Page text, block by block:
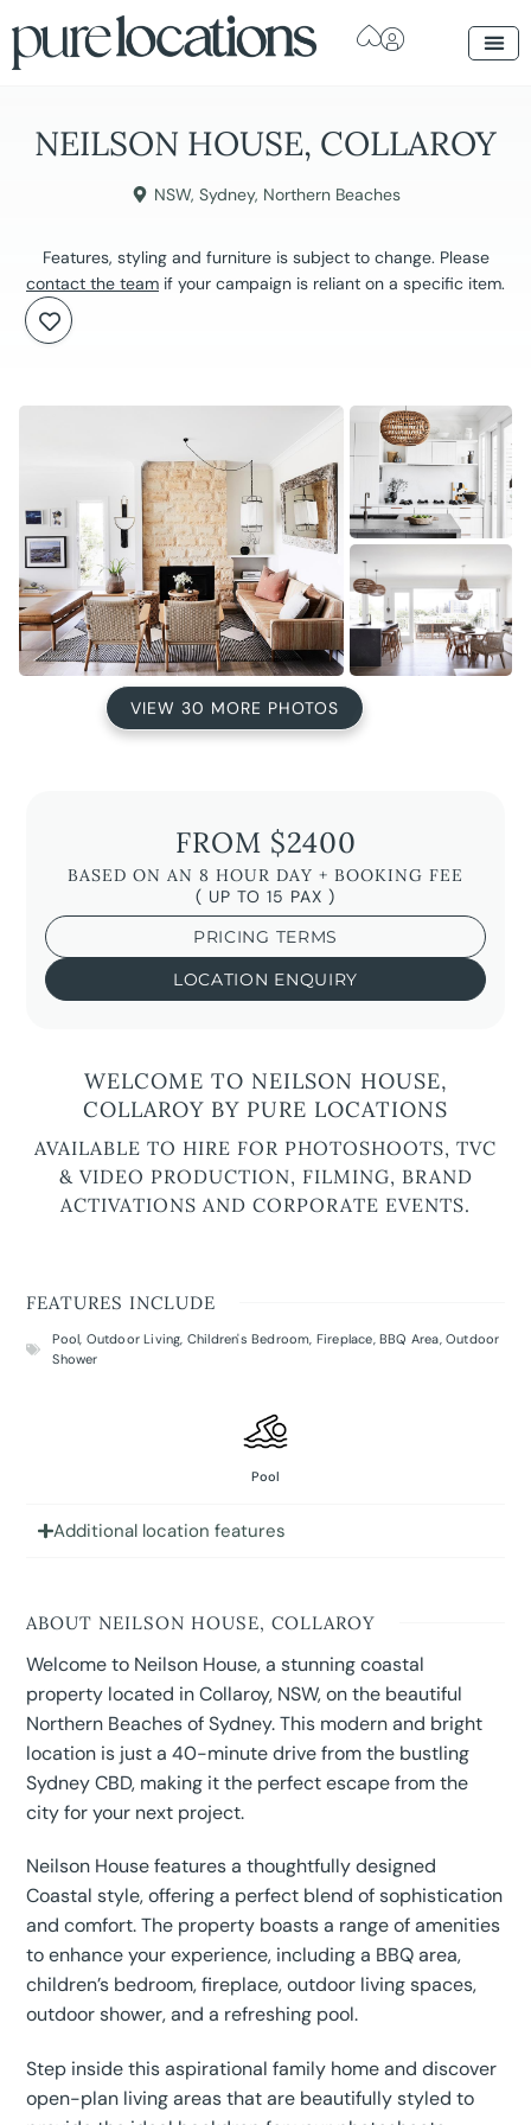
NEILSON HOUSE, COLLAROY
NSW, Sydney, Northern Beaches
Features, styling and furniture is subject to change. Please
contact the team if your campaign is reliant on a specific item.
VIEW 30 MORE PHOTOS
FROM $2400
BASED ON AN 8 HOUR DAY + BOOKING FEE
( UP TO 15 PAX )
PRICING TERMS
LOCATION ENQUIRY
WELCOME TO NEILSON HOUSE,
COLLAROY BY PURE LOCATIONS
AVAILABLE TO HIRE FOR PHOTOSHOOTS, TVC
& VIDEO PRODUCTION, FILMING, BRAND
ACTIVATIONS AND CORPORATE EVENTS.
FEATURES INCLUDE
Pool Outdoor Living Children's Bedroom Fireplace ,BBQ Area ,Outdoor
Shower
Pool
Additional location features
ABOUT NEILSON HOUSE, COLLAROY
Welcome to Neilson House, a stunning coastal
property located in Collaroy, NSW, on the beautiful
Northern Beaches of Sydney. This modern and bright
location is just a 40-minute drive from the bustling
Sydney CBD, making it the perfect escape from the
city for your next project.
Neilson House features a thoughtfully designed
Coastal style, offering a perfect blend of sophistication
and comfort. The property boasts a range of amenities
to enhance your experience, including a BBQ area,
children’s bedroom, fireplace, outdoor living spaces,
outdoor shower, and a refreshing pool.
Step inside this aspirational family home and discover
open-plan living areas that are beautifully styled to